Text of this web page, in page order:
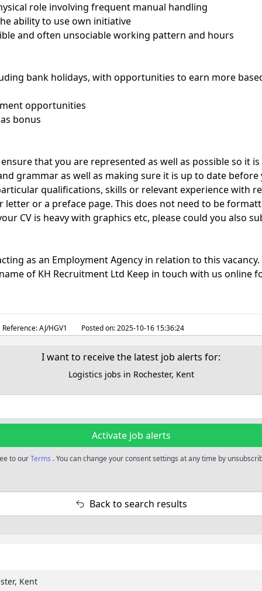
role involving frequent manual handling
ability to use own initiative
and often unsociable working pattern and hours
bank holidays, with opportunities to earn more
opportunities
bonus
that you are represented as well as possible so it
grammar as well as making sure it is up to date
qualifications, skills or relevant experience with
letter or a preface page. This does not need to be
CV is heavy with graphics etc, please could you also
as an Employment Agency in relation to this
of KH Recruitment Ltd Keep in touch with us online
Reference:AJ/HGV1 Posted on:2025-10-16 15:36:24
I want to receive the latest job alerts for:
Logistics jobs in Rochester, Kent
Activate job alerts
to ourTerms . You can change your consent settings at any time by
Back to search results
Kent